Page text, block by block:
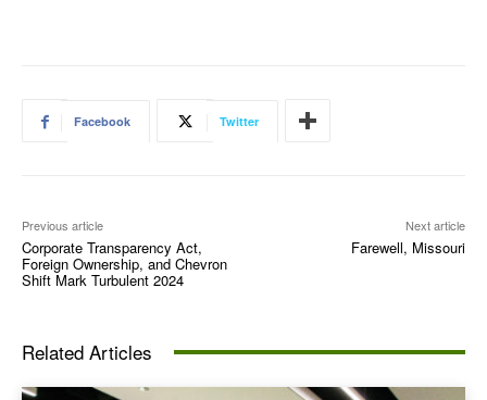
Facebook Twitter
Previous article
Corporate Transparency Act,
Foreign Ownership, and Chevron
Shift Mark Turbulent 2024
Next article
Farewell, Missouri
Related Articles